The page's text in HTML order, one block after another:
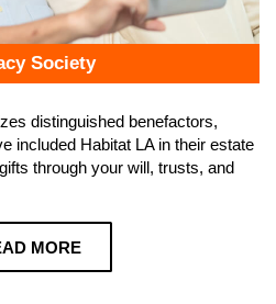
Society
distinguished benefactors,
included Habitat LA in their estate
through your will, trusts, and
MORE